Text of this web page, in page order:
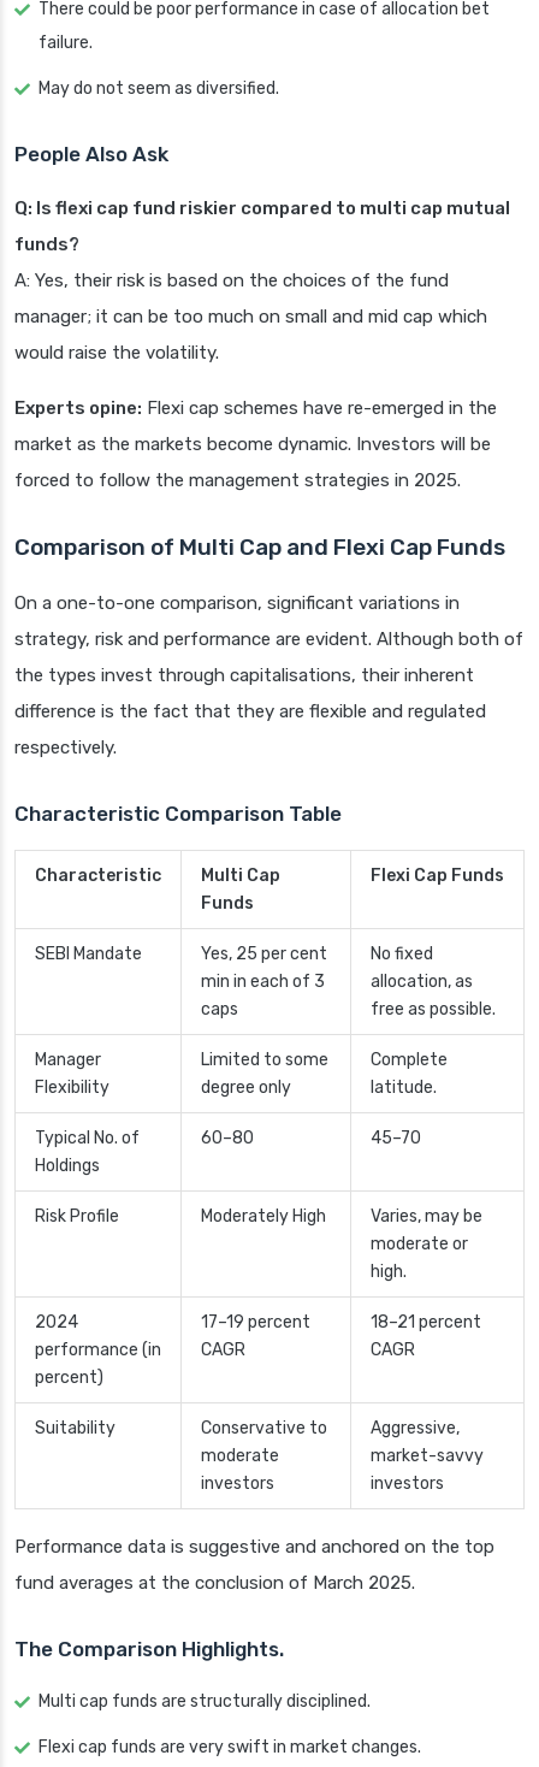
There could be poor performance in case of allocation bet
failure.
May do not seem as diversified.
People Also Ask
Q: Is flexi cap fund riskier compared to multi cap mutual
funds?
A: Yes, their risk is based on the choices of the fund
manager; it can be too much on small and mid cap which
would raise the volatility.
Experts opine: Flexi cap schemes have re-emerged in the
market as the markets become dynamic. Investors will be
forced to follow the management strategies in 2025.
Comparison of Multi Cap and Flexi Cap Funds
On a one-to-one comparison, significant variations in
strategy, risk and performance are evident. Although both of
the types invest through capitalisations, their inherent
difference is the fact that they are flexible and regulated
respectively.
Characteristic Comparison Table
Characteristic
Multi Cap
Funds
Flexi Cap Funds
SEBI Mandate
Yes, 25 per cent
min in each of 3
caps
No fixed
allocation, as
free as possible.
Manager
Flexibility
Limited to some
degree only
Complete
latitude.
Typical No. of
Holdings
60–80 45–70
Risk Profile Moderately High
Varies, may be
moderate or
high.
2024
performance (in
percent)
17–19 percent
CAGR
18–21 percent
CAGR
Suitability
Conservative to
moderate
investors
Aggressive,
market-savvy
investors
Performance data is suggestive and anchored on the top
fund averages at the conclusion of March 2025.
The Comparison Highlights.
Multi cap funds are structurally disciplined.
Flexi cap funds are very swift in market changes.